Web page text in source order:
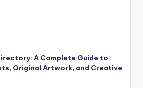
A Complete Guide to
Original Artwork, and Creative